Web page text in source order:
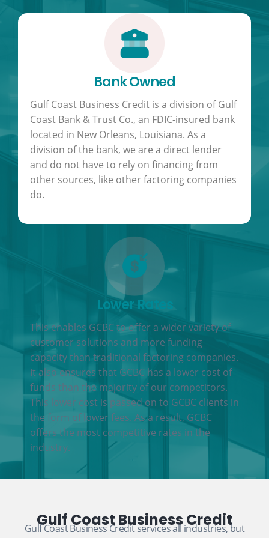
Bank Owned
Gulf Coast Business Credit is a division of Gulf
Coast Bank & Trust Co., an FDIC-insured bank
located in New Orleans, Louisiana. As a
division of the bank, we are a direct lender
and do not have to rely on financing from
other sources, like other factoring companies
do.
Lower Rates
This enables GCBC to offer a wider variety of
customer solutions and more funding
capacity than traditional factoring companies.
It also ensures that GCBC has a lower cost of
funds than the majority of our competitors.
This lower cost is passed on to GCBC clients in
the form of lower fees. As a result, GCBC
offers the most competitive rates in the
industry.
Gulf Coast Business Credit
Gulf Coast Business Credit services all industries, but